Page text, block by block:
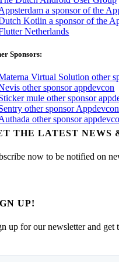
Sponsors:
THE LATEST NEWS
now to be notified on
UP!
up for our newsletter and get